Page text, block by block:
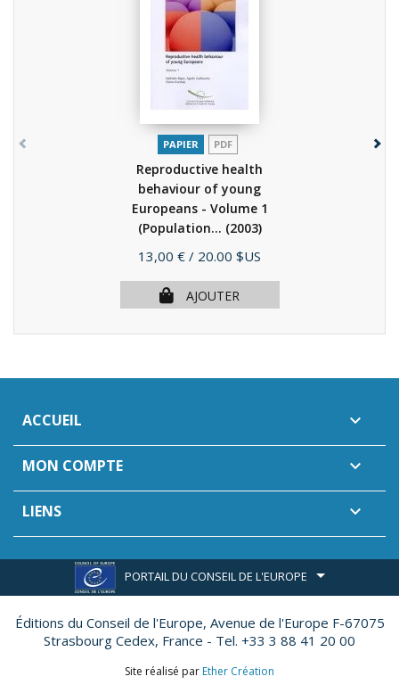
PAPIER PDF
Reproductive health
behaviour of young
Europeans - Volume 1
(Population... (2003)
Prix
13,00 € / 20.00 $US
AJOUTER
ACCUEIL 
MON COMPTE 
LIENS 
PORTAIL DU CONSEIL DE L'EUROPE
Éditions du Conseil de l'Europe, Avenue de l'Europe F-67075
Strasbourg Cedex, France - Tel. +33 3 88 41 20 00
Site réalisé par Ether Création